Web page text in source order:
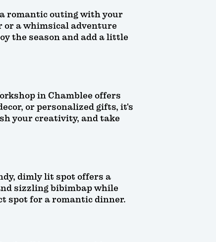
romantic outing with your
or a whimsical adventure
the season and add a little
in Chamblee offers
or personalized gifts, it's
your creativity, and take
dimly lit spot offers a
sizzling bibimbap while
spot for a romantic dinner.